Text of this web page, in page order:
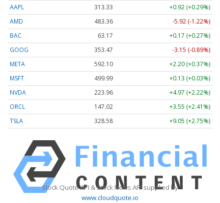
AAPL
313.33
+0.92 (+0.29%)
AMD
483.36
-5.92 (-1.22%)
BAC
63.17
+0.17 (+0.27%)
GOOG
353.47
-3.15 (-0.89%)
META
592.10
+2.20 (+0.37%)
MSFT
499.99
+0.13 (+0.03%)
NVDA
223.96
+4.97 (+2.22%)
ORCL
147.02
+3.55 (+2.41%)
TSLA
328.58 +9.05 (+2.75%)
Stock Quote API & Stock News API supplied by
www.cloudquote.io